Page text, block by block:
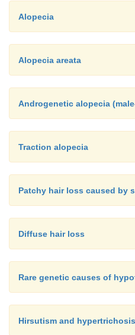
Alopecia
Alopecia areata
Androgenetic alopecia
Traction alopecia
Patchy hair loss caused by
Diffuse hair loss
Rare genetic causes of
Hirsutism and hypertrichosis